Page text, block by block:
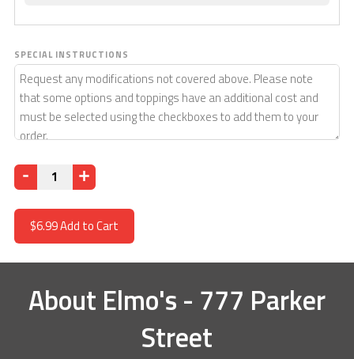
SPECIAL INSTRUCTIONS
Quantity
$6.99Add to Cart
About Elmo's - 777 Parker
Street